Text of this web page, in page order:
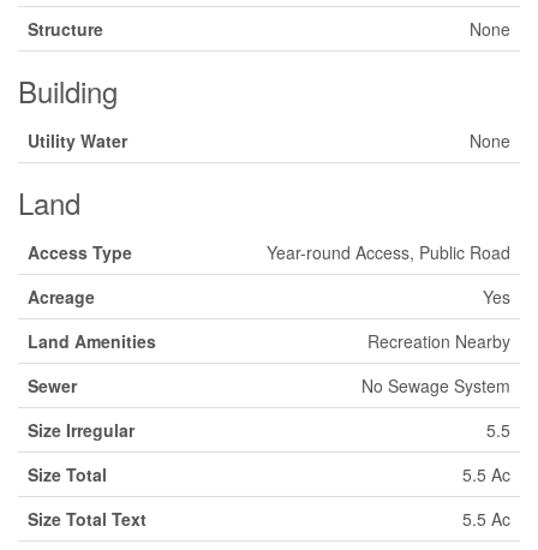
Structure
None
Building
Utility Water None
Land
Access Type
Year-round Access, Public Road
Acreage
Yes
Land Amenities
Recreation Nearby
Sewer
No Sewage System
Size Irregular
5.5
Size Total
5.5 Ac
Size Total Text
5.5 Ac